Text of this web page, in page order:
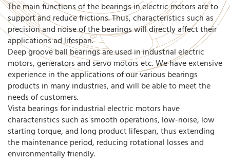
The main functions of the bearings in electric motors are to
support and reduce frictions. Thus, characteristics such as
precision and noise of the bearings will directly affect their
applications ad lifespan.
Deep groove ball bearings are used in industrial electric
motors, generators and servo motors etc. We have extensive
experience in the applications of our various bearings
products in many industries, and will be able to meet the
needs of customers.
Vista bearings for industrial electric motors have
characteristics such as smooth operations, low-noise, low
starting torque, and long product lifespan, thus extending
the maintenance period, reducing rotational losses and
environmentally friendly.